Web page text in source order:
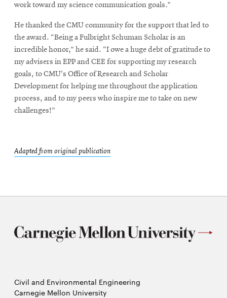
work toward my science communication goals.”
He thanked the CMU community for the support that led to
the award. “Being a Fulbright Schuman Scholar is an
incredible honor,” he said. “I owe a huge debt of gratitude to
my advisers in EPP and CEE for supporting my research
goals, to CMU's Office of Research and Scholar
Development for helping me throughout the application
process, and to my peers who inspire me to take on new
challenges!”
Adapted from original publication
Civil and Environmental Engineering
Carnegie Mellon University